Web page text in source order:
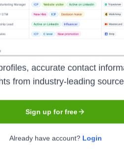
Hyderabad
(EPC) company. It
accurate contact
from industry-leading
Sign up for free
Already have account? Login